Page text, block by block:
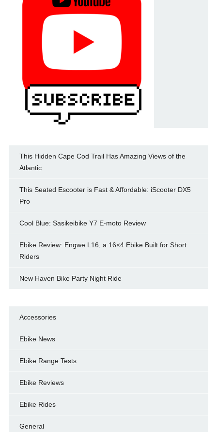
This Hidden Cape Cod Trail Has Amazing Views of the
Atlantic
This Seated Escooter is Fast & Affordable: iScooter DX5
Pro
Cool Blue: Sasikeibike Y7 E-moto Review
Ebike Review: Engwe L16, a 16×4 Ebike Built for Short
Riders
New Haven Bike Party Night Ride
Accessories
Ebike News
Ebike Range Tests
Ebike Reviews
Ebike Rides
General